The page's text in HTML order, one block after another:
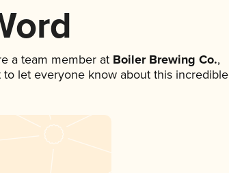
a team member atBoiler Brewing Co.,
let everyone know about this incredible